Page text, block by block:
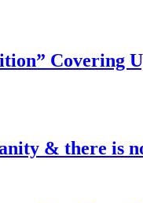
Covering
& there is